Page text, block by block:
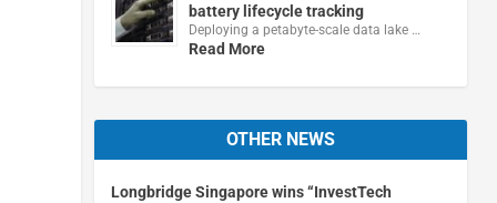
battery lifecycle tracking
Deploying a petabyte-scale data lake …
Read More
OTHER NEWS
Longbridge Singapore wins “InvestTech